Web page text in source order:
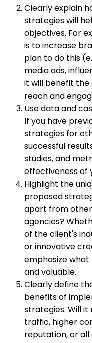
Clearly explain
strategies will
objectives. For
is to increase
plan to do this
media ads,
it will benefit the
reach and
Use data and
If you have
strategies for
successful
studies, and
effectiveness of
Highlight the
proposed
apart from
agencies?
of the client's
or innovative
emphasize
and valuable.
Clearly define
benefits of
strategies. Will
traffic, higher
reputation, or